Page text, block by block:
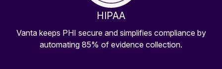
HIPAA
Vanta keeps PHI secure and simplifies compliance by
automating 85% of evidence collection.